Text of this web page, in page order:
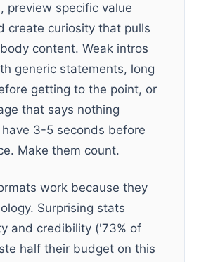
preview specific value
create curiosity that pulls
content. Weak intros
generic statements, long
getting to the point, or
that says nothing
have 3-5 seconds before
Make them count.
work because they
Surprising stats
and credibility ('73% of
half their budget on this